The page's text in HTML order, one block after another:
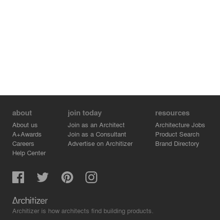
about
About us
A+Awards
Careers
Help Center
join today
Join as an Architect
Join as a Consultant
Advertise on Architizer
resources
Architecture Jobs
Product Search
Brand Directory
Architizer is how architects find building products.